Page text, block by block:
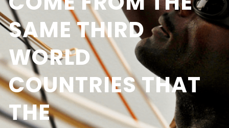
SAME THIRD
WORLD
COUNTRIES THAT
THE